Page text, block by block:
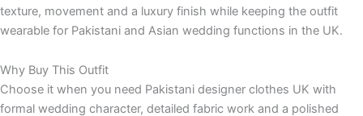
texture, movement and a luxury finish while keeping the outfit
wearable for Pakistani and Asian wedding functions in the UK.
Why Buy This Outfit
Choose it when you need Pakistani designer clothes UK with
formal wedding character, detailed fabric work and a polished